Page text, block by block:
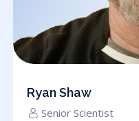
Ryan Shaw
Senior Scientist